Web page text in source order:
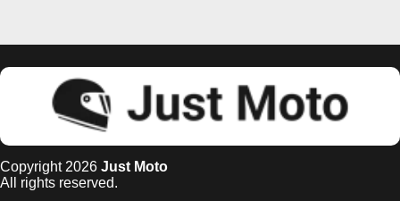
Copyright 2026 Just Moto
All rights reserved.